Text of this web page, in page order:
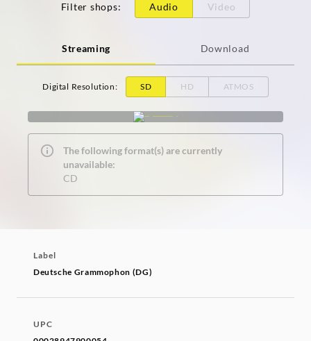
Filter shops: Audio Video
Streaming Download
Digital Resolution: SD HD ATMOS
The following format(s) are currently
unavailable:
CD
Label
Deutsche Grammophon (DG)
UPC